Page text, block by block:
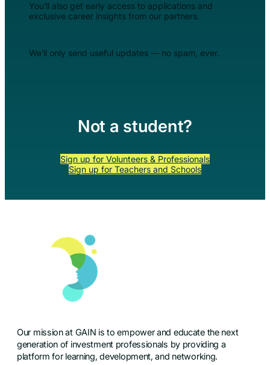
You’ll also get early access to applications and
exclusive career insights from our partners.
We’ll only send useful updates — no spam, ever.
Not a student?
Sign up for Volunteers & Professionals
Sign up for Teachers and Schools
Our mission at GAIN is to empower and educate the next
generation of investment professionals by providing a
platform for learning, development, and networking.